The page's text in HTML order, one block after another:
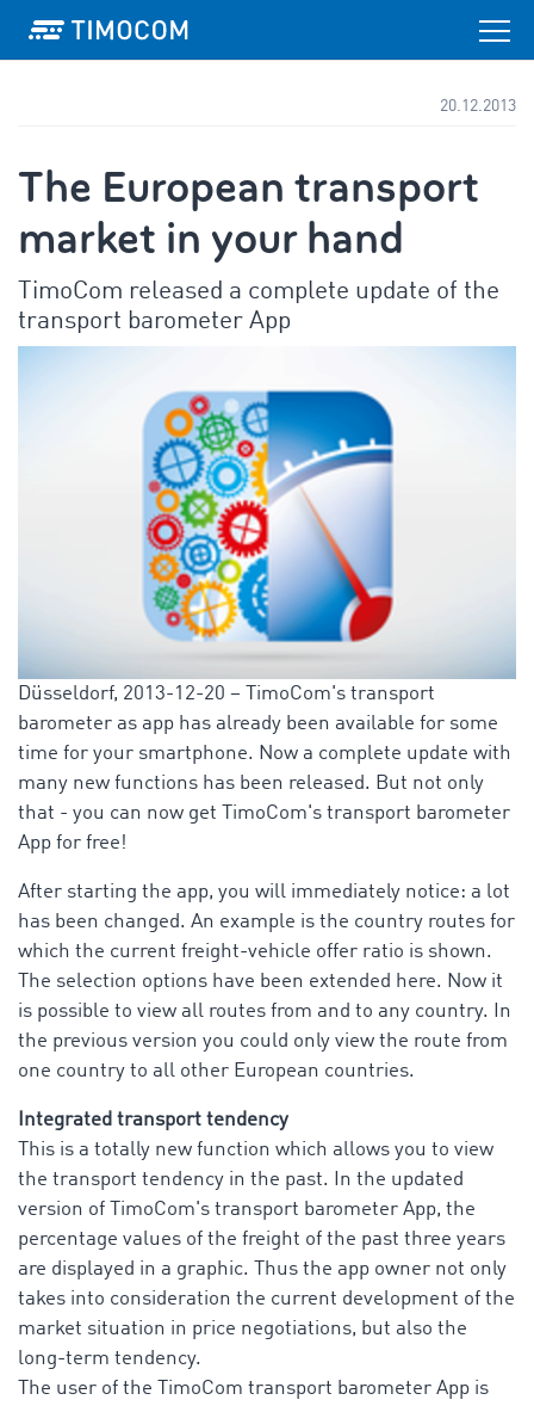
20.12.2013
The European transport
market in your hand
TimoCom released a complete update of the
transport barometer App
Düsseldorf, 2013-12-20 – TimoCom's transport
barometer as app has already been available for some
time for your smartphone. Now a complete update with
many new functions has been released. But not only
that - you can now get TimoCom's transport barometer
App for free!
After starting the app, you will immediately notice: a lot
has been changed. An example is the country routes for
which the current freight-vehicle offer ratio is shown.
The selection options have been extended here. Now it
is possible to view all routes from and to any country. In
the previous version you could only view the route from
one country to all other European countries.
Integrated transport tendency
This is a totally new function which allows you to view
the transport tendency in the past. In the updated
version of TimoCom's transport barometer App, the
percentage values of the freight of the past three years
are displayed in a graphic. Thus the app owner not only
takes into consideration the current development of the
market situation in price negotiations, but also the
long-term tendency.
The user of the TimoCom transport barometer App is